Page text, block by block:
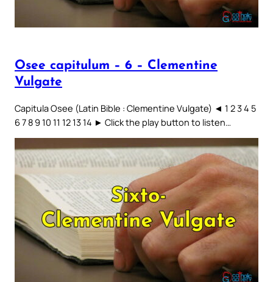
Osee capitulum – 6 – Clementine
Vulgate
Capitula Osee (Latin Bible : Clementine Vulgate) ◄ 1 2 3 4 5
6 7 8 9 10 11 12 13 14 ► Click the play button to listen…